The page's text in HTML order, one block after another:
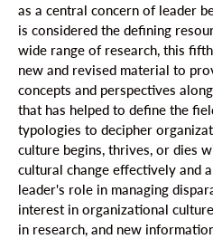
as a central concern of leader
is considered the defining
wide range of research, this
new and revised material to
concepts and perspectives
that has helped to define the
typologies to decipher
culture begins, thrives, or dies
cultural change effectively and
leader's role in managing
interest in organizational
in research, and new